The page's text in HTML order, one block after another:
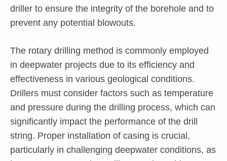
driller to ensure the integrity of the borehole and to
prevent any potential blowouts.
The rotary drilling method is commonly employed
in deepwater projects due to its efficiency and
effectiveness in various geological conditions.
Drillers must consider factors such as temperature
and pressure during the drilling process, which can
significantly impact the performance of the drill
string. Proper installation of casing is crucial,
particularly in challenging deepwater conditions, as